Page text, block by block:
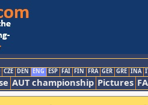
CZE DEN ENG ESP FAI FIN FRA GER GRE INA
AUT championship Pictures